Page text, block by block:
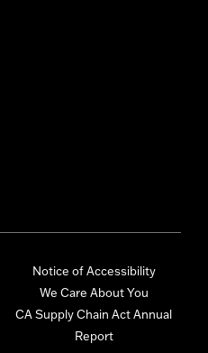
Notice of Accessibility
We Care About You
CA Supply Chain Act Annual
Report